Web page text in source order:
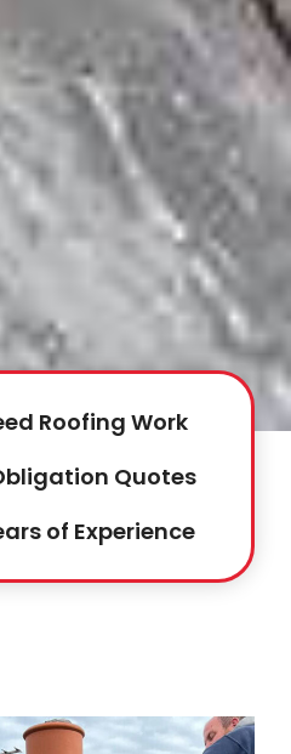
Roofing Work
Quotes
of Experience